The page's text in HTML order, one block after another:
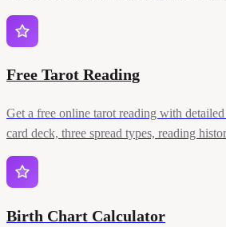
Free Tarot Reading
Get a free online tarot reading with
card deck, three spread types, reading
Birth Chart Calculator